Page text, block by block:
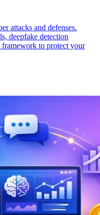
attacks and defenses.
deepfake detection
framework to protect your